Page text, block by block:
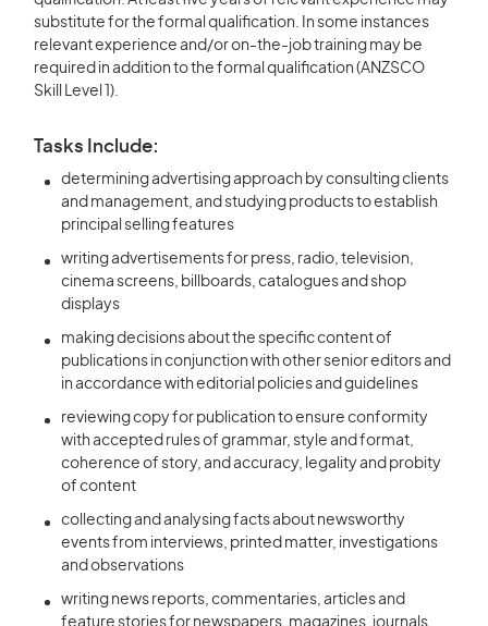
substitute for the formal qualification. In some instances
relevant experience and/or on-the-job training may be
required in addition to the formal qualification (ANZSCO
Skill Level 1).
Tasks Include:
determining advertising approach by consulting clients
and management, and studying products to establish
principal selling features
writing advertisements for press, radio, television,
cinema screens, billboards, catalogues and shop
displays
making decisions about the specific content of
publications in conjunction with other senior editors and
in accordance with editorial policies and guidelines
reviewing copy for publication to ensure conformity
with accepted rules of grammar, style and format,
coherence of story, and accuracy, legality and probity
of content
collecting and analysing facts about newsworthy
events from interviews, printed matter, investigations
and observations
writing news reports, commentaries, articles and
feature stories for newspapers, magazines, journals,